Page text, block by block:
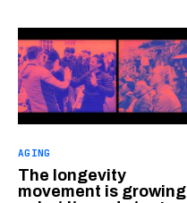
AGING
The longevity
movement is growing